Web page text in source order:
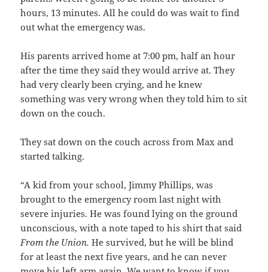
hours, 13 minutes. All he could do was wait to find
out what the emergency was.
His parents arrived home at 7:00 pm, half an hour
after the time they said they would arrive at. They
had very clearly been crying, and he knew
something was very wrong when they told him to sit
down on the couch.
They sat down on the couch across from Max and
started talking.
“A kid from your school, Jimmy Phillips, was
brought to the emergency room last night with
severe injuries. He was found lying on the ground
unconscious, with a note taped to his shirt that said
From the Union. He survived, but he will be blind
for at least the next five years, and he can never